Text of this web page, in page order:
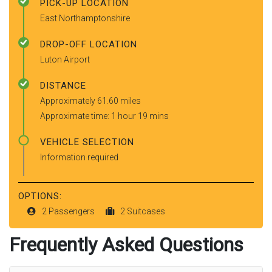
PICK-UP LOCATION
East Northamptonshire
DROP-OFF LOCATION
Luton Airport
DISTANCE
Approximately 61.60 miles
Approximate time: 1 hour 19 mins
VEHICLE SELECTION
Information required
OPTIONS:
2 Passengers 2 Suitcases
Frequently Asked Questions